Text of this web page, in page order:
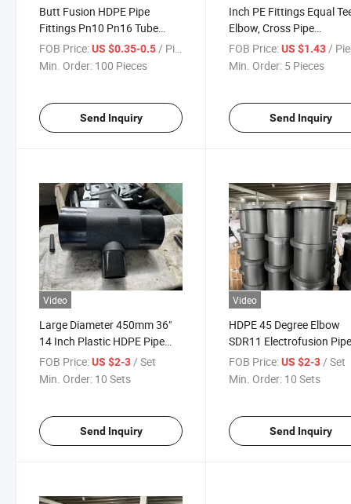
Butt Fusion HDPE Pipe
Fittings Pn10 Pn16 Tube
HDPE Drain Price Pipe Water
Supply Polyethylene 110mm
FOB Price:US $0.35-0.5 / Piece
Min. Order: 100 Pieces
Send Inquiry
Inch PE Fittings Equal
Elbow, Cross Pipe
Fittings/SDR9/SDR11/
Fittings
FOB Price: US $1.43 /
Min. Order: 5 Pieces
Send Inquiry
Video
Large Diameter 450mm 36"
14 Inch Plastic HDPE Pipe
Suppliers Fittings Catalog
FOB Price:US $2-3/ Set
Min. Order: 10 Sets
Send Inquiry
Video
HDPE 45 Degree Elbow
SDR11 Electrofusion
Fitting 40mm
Elbow 90 HDPE Poly PE
Fittings
FOB Price: US $2-3 / Set
Min. Order: 10 Sets
Send Inquiry